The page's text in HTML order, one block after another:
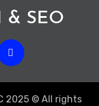
& SEO
2025 © All rights